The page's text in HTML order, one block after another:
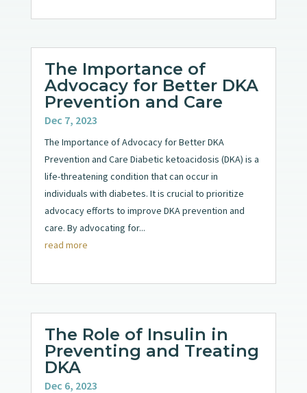
The Importance of
Advocacy for Better DKA
Prevention and Care
Dec 7, 2023
The Importance of Advocacy for Better DKA
Prevention and Care Diabetic ketoacidosis (DKA) is a
life-threatening condition that can occur in
individuals with diabetes. It is crucial to prioritize
advocacy efforts to improve DKA prevention and
care. By advocating for...
read more
The Role of Insulin in
Preventing and Treating
DKA
Dec 6, 2023